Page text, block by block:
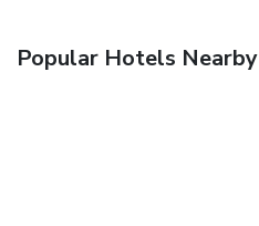
Popular Hotels Nearby